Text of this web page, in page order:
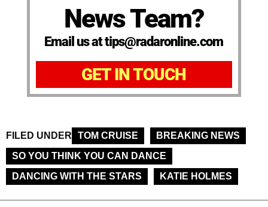
News Team?
Email us at tips@radaronline.com
GET IN TOUCH
FILED UNDER TOM CRUISE
BREAKING NEWS
SO YOU THINK YOU CAN DANCE
DANCING WITH THE STARS
KATIE HOLMES